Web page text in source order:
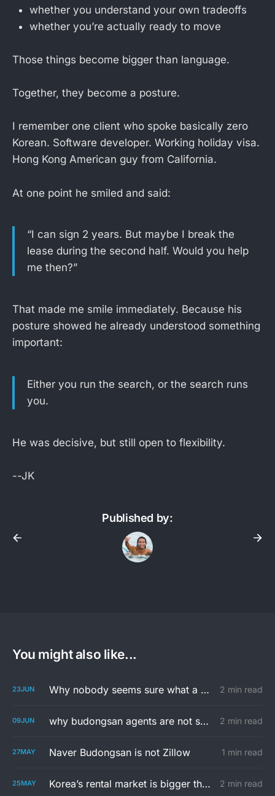
whether you understand your own tradeoffs
whether you’re actually ready to move
Those things become bigger than language.
Together, they become a posture.
I remember one client who spoke basically zero
Korean. Software developer. Working holiday visa.
Hong Kong American guy from California.
At one point he smiled and said:
“I can sign 2 years. But maybe I break the
lease during the second half. Would you help
me then?”
That made me smile immediately. Because his
posture showed he already understood something
important:
Either you run the search, or the search runs
you.
He was decisive, but still open to flexibility.
--JK
Published by:
You might also like...
23JUN Why nobody seems sure what a 투룸 is... 2 min read
09JUN why budongsan agents are not so into you 2 min read
27MAY Naver Budongsan is not Zillow 1 min read
25MAY Korea’s rental market is bigger than the apps 2 min read